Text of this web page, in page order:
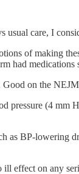
usual care, I
of making
had medications
on the
pressure (4
as BP-
effect on any